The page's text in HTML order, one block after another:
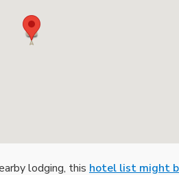
lodging, this hotel list might